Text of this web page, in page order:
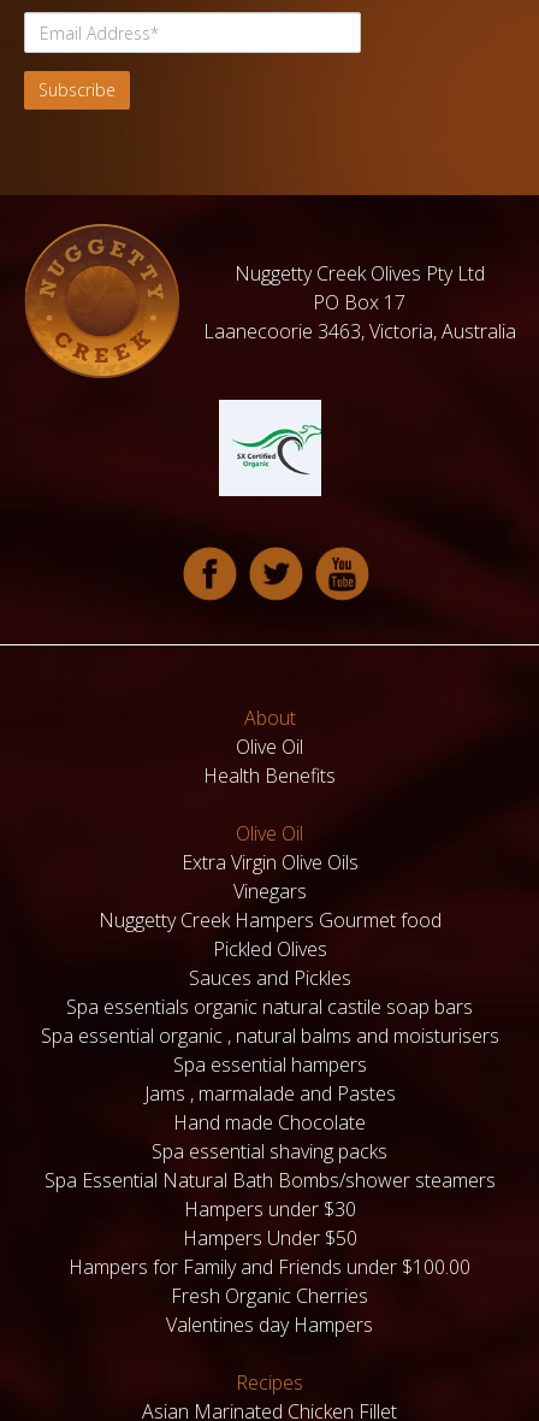
Nuggetty Creek Olives Pty Ltd
PO Box 17
Laanecoorie 3463, Victoria, Australia
About
Olive Oil
Health Benefits
Olive Oil
Extra Virgin Olive Oils
Vinegars
Nuggetty Creek Hampers Gourmet food
Pickled Olives
Sauces and Pickles
Spa essentials organic natural castile soap bars
Spa essential organic , natural balms and moisturisers
Spa essential hampers
Jams , marmalade and Pastes
Hand made Chocolate
Spa essential shaving packs
Spa Essential Natural Bath Bombs/shower steamers
Hampers under $30
Hampers Under $50
Hampers for Family and Friends under $100.00
Fresh Organic Cherries
Valentines day Hampers
Recipes
Asian Marinated Chicken Fillet